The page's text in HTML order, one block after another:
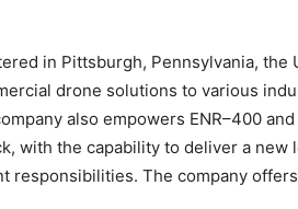
in Pittsburgh, Pennsylvania, the
drone solutions to various
also empowers ENR–400
with the capability to deliver a
responsibilities. The company